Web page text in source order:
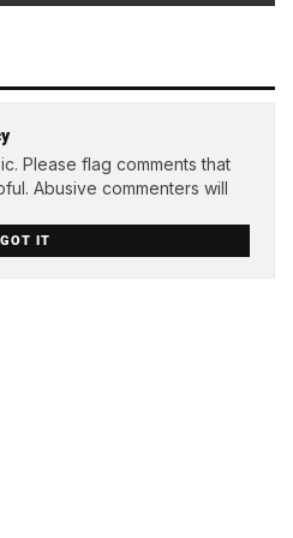
Please flag comments that
Abusive commenters will
GOT IT